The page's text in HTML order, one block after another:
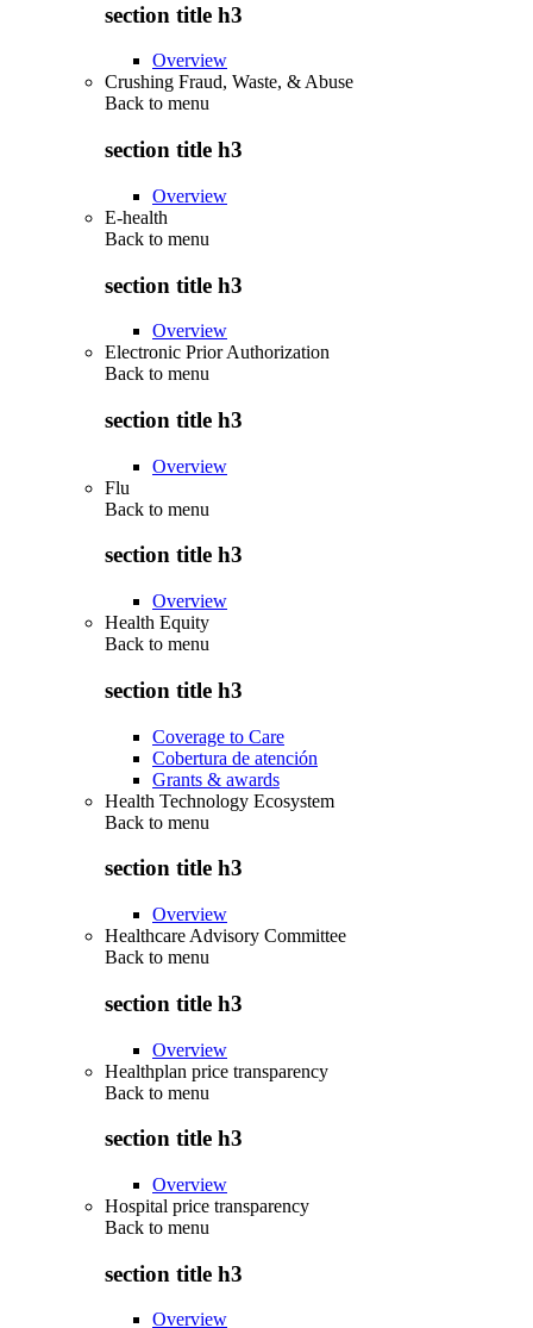
section title h3
Overview
Crushing Fraud, Waste, & Abuse
Back to menu
section title h3
Overview
E-health
Back to menu
section title h3
Overview
Electronic Prior Authorization
Back to menu
section title h3
Overview
Flu
Back to menu
section title h3
Overview
Health Equity
Back to menu
section title h3
Coverage to Care
Cobertura de atención
Grants & awards
Health Technology Ecosystem
Back to menu
section title h3
Overview
Healthcare Advisory Committee
Back to menu
section title h3
Overview
Healthplan price transparency
Back to menu
section title h3
Overview
Hospital price transparency
Back to menu
section title h3
Overview